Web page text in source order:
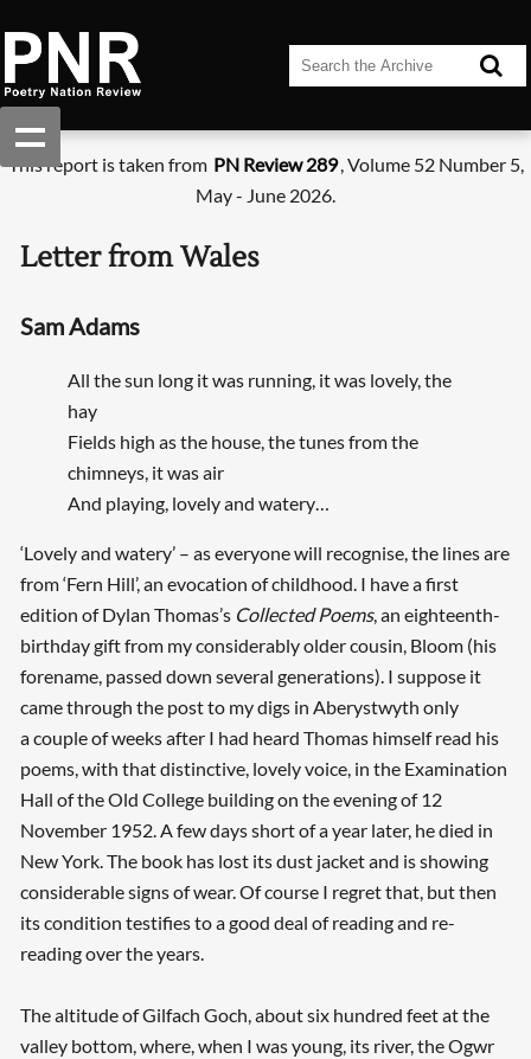
This report is taken from PN Review 289, Volume 52 Number 5,
May - June 2026.
Letter from Wales
Sam Adams
All the sun long it was running, it was lovely, the
hay
Fields high as the house, the tunes from the
chimneys, it was air
And playing, lovely and watery…
‘Lovely and watery’ – as everyone will recognise, the lines are
from ‘Fern Hill’, an evocation of childhood. I have a first
edition of Dylan Thomas’s Collected Poems, an eighteenth-
birthday gift from my considerably older cousin, Bloom (his
forename, passed down several generations). I suppose it
came through the post to my digs in Aberystwyth only
a couple of weeks after I had heard Thomas himself read his
poems, with that distinctive, lovely voice, in the Examination
Hall of the Old College building on the evening of 12
November 1952. A few days short of a year later, he died in
New York. The book has lost its dust jacket and is showing
considerable signs of wear. Of course I regret that, but then
its condition testifies to a good deal of reading and re-
reading over the years.
The altitude of Gilfach Goch, about six hundred feet at the
valley bottom, where, when I was young, its river, the Ogwr